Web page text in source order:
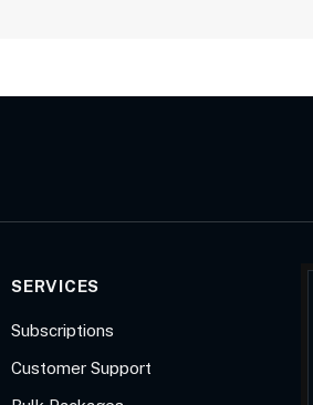
SERVICES
Subscriptions
Customer Support